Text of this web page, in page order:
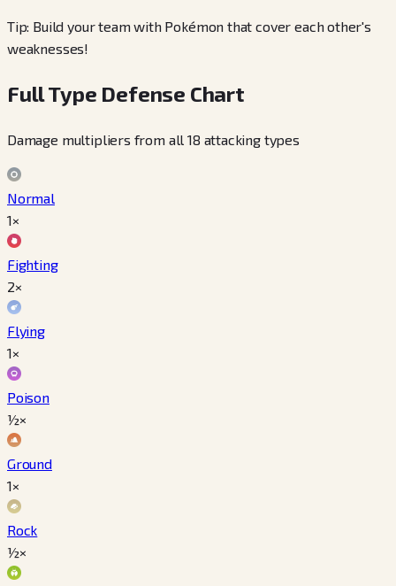
Tip: Build your team with Pokémon that cover each other's
weaknesses!
Full Type Defense Chart
Damage multipliers from all 18 attacking types
Normal
1×
Fighting
2×
Flying
1×
Poison
½×
Ground
1×
Rock
½×